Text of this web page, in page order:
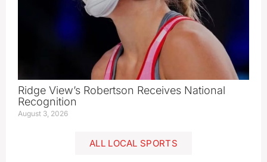
Ridge View’s Robertson Receives National
Recognition
August 3, 2026
ALL LOCAL SPORTS